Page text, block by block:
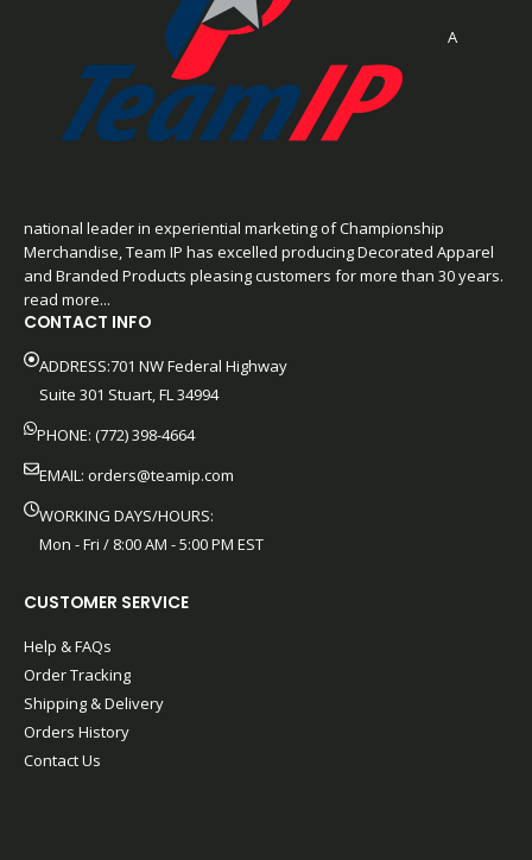
A
national leader in experiential marketing of Championship
Merchandise, Team IP has excelled producing Decorated Apparel
and Branded Products pleasing customers for more than 30 years.
read more...
CONTACT INFO
ADDRESS:701 NW Federal Highway
Suite 301 Stuart, FL 34994
PHONE: (772) 398-4664
EMAIL: orders@teamip.com
WORKING DAYS/HOURS:
Mon - Fri / 8:00 AM - 5:00 PM EST
CUSTOMER SERVICE
Help & FAQs
Order Tracking
Shipping & Delivery
Orders History
Contact Us